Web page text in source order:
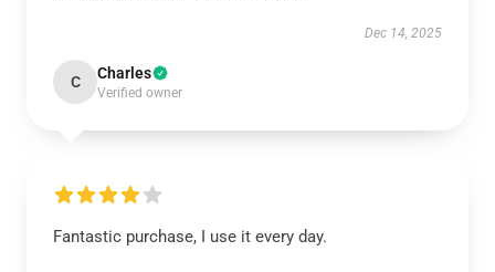
Dec 14, 2025
C Charles
Verified owner
Fantastic purchase, I use it every day.